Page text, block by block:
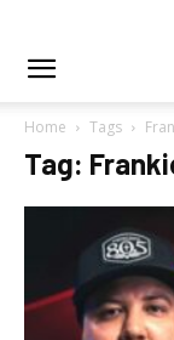
Home Tags
Tag: